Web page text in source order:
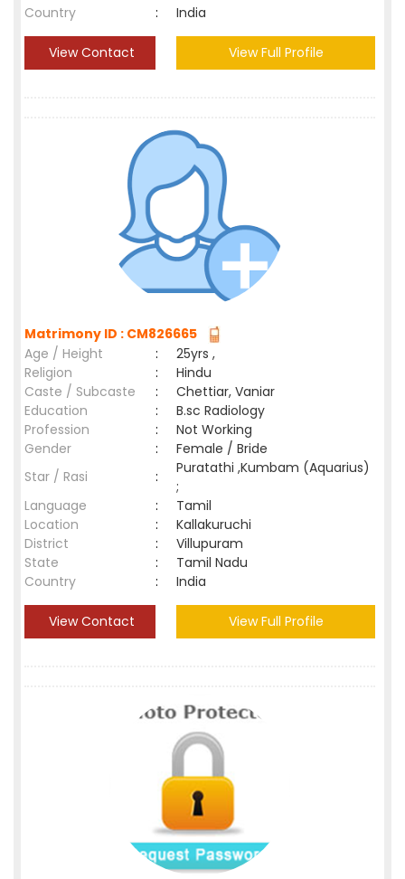
Country
: India
View Contact View Full Profile
Matrimony ID : CM826665
Age / Height
:
25yrs ,
Religion
:
Hindu
Caste / Subcaste
:
Chettiar, Vaniar
Education
:
B.sc Radiology
Profession
:
Not Working
Gender
:
Female / Bride
Star / Rasi
:
Puratathi ,Kumbam (Aquarius)
;
Language
:
Tamil
Location
:
Kallakuruchi
District
:
Villupuram
State
:
Tamil Nadu
Country
: India
View Contact View Full Profile